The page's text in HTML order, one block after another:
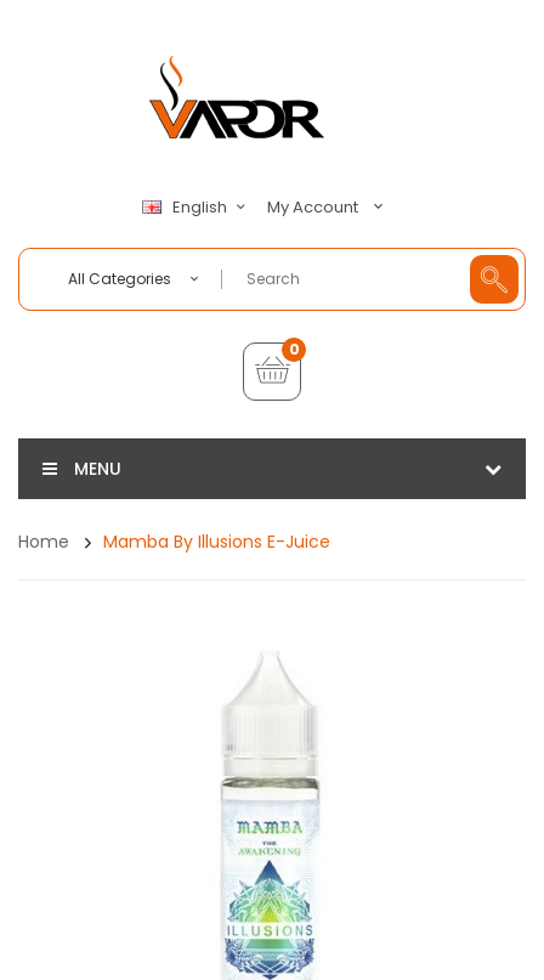
English My Account
All Categories
0
MENU
Home Mamba By Illusions E-Juice